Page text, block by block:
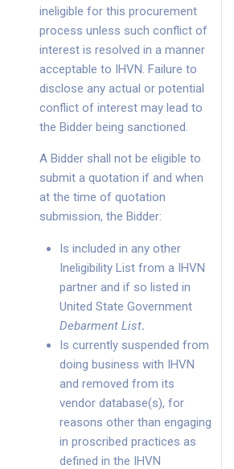
ineligible for this procurement
process unless such conflict of
interest is resolved in a manner
acceptable to IHVN. Failure to
disclose any actual or potential
conflict of interest may lead to
the Bidder being sanctioned.
A Bidder shall not be eligible to
submit a quotation if and when
at the time of quotation
submission, the Bidder:
Is included in any other
Ineligibility List from a IHVN
partner and if so listed in
United State Government
Debarment List.
Is currently suspended from
doing business with IHVN
and removed from its
vendor database(s), for
reasons other than engaging
in proscribed practices as
defined in the IHVN